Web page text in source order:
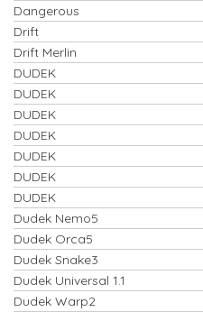
Dangerous
Drift
Drift Merlin
DUDEK
DUDEK
DUDEK
DUDEK
DUDEK
DUDEK
DUDEK
Dudek Nemo5
Dudek Orca5
Dudek Snake3
Dudek Universal 1.1
Dudek Warp2